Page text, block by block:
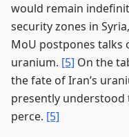
would remain
security zones in
MoU postpones talks
uranium. [5] On the
the fate of Iran’s
presently understood
perce. [5]